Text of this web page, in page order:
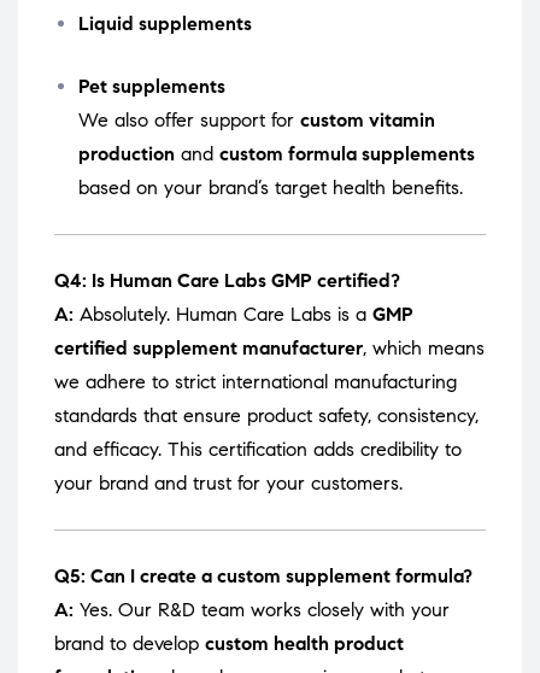
Liquid supplements
Pet supplements
We also offer support for custom vitamin
production and custom formula supplements
based on your brand’s target health benefits.
Q4: Is Human Care Labs GMP certified?
A: Absolutely. Human Care Labs is a GMP
certified supplement manufacturer, which means
we adhere to strict international manufacturing
standards that ensure product safety, consistency,
and efficacy. This certification adds credibility to
your brand and trust for your customers.
Q5: Can I create a custom supplement formula?
A: Yes. Our R&D team works closely with your
brand to develop custom health product